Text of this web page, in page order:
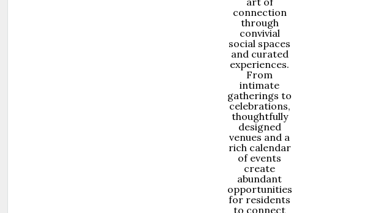
connection
through
convivial
social spaces
and curated
experiences.
From
intimate
gatherings to
celebrations,
thoughtfully
designed
venues and a
rich calendar
of events
create
abundant
opportunities
for residents
to connect